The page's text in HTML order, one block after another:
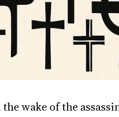
the wake of the